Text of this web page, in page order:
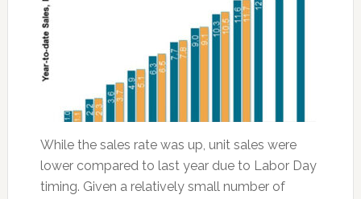
While the sales rate was up, unit sales were
lower compared to last year due to Labor Day
timing. Given a relatively small number of